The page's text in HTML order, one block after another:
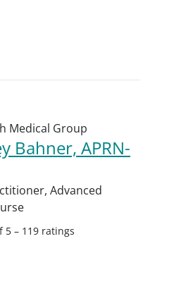
Medical Group
Bahner, APRN-
Advanced
5 – 119 ratings